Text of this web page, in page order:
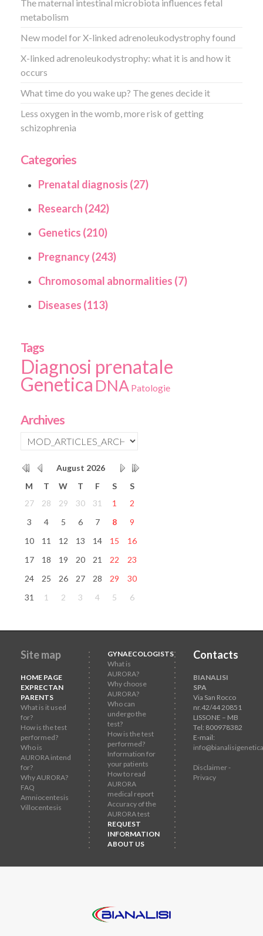
The maternal intestinal microbiota influences fetal
metabolism
New model for X-linked adrenoleukodystrophy found
X-linked adrenoleukodystrophy: what it is and how it
occurs
What time do you wake up? The genes decide it
Less oxygen in the womb, more risk of getting
schizophrenia
Categories
Prenatal diagnosis (27)
Research (242)
Genetics (210)
Pregnancy (243)
Chromosomal abnormalities (7)
Diseases (113)
Tags
Diagnosi prenatale
Genetica DNA Patologie
Archives
August 2026
M
T W T F S
S
27
28 29 30 31 1
2
3
4 5 6 7 8
9
10
11 12 13 14 15
16
17
18 19 20 21 22
23
24
25 26 27 28 29
30
31
1 2 3 4 5 6
Site map
HOME PAGE
EXPRECTAN
PARENTS
What is it used
for?
How is the test
performed?
Who is
AURORA intend
for?
Why AURORA?
FAQ
Amniocentesis
Villocentesis
GYNAECOLOGISTS
What is
AURORA?
Why choose
AURORA?
Who can
undergo the
test?
How is the test
performed?
Information for
your patients
How to read
AURORA
medical report
Accuracy of the
AURORA test
REQUEST
INFORMATION
ABOUT US
Contacts
BIANALISI
SPA
Via San Rocco
nr.42/44 20851
LISSONE – MB
Tel: 800978382
E-mail:
Disclaimer -
Privacy